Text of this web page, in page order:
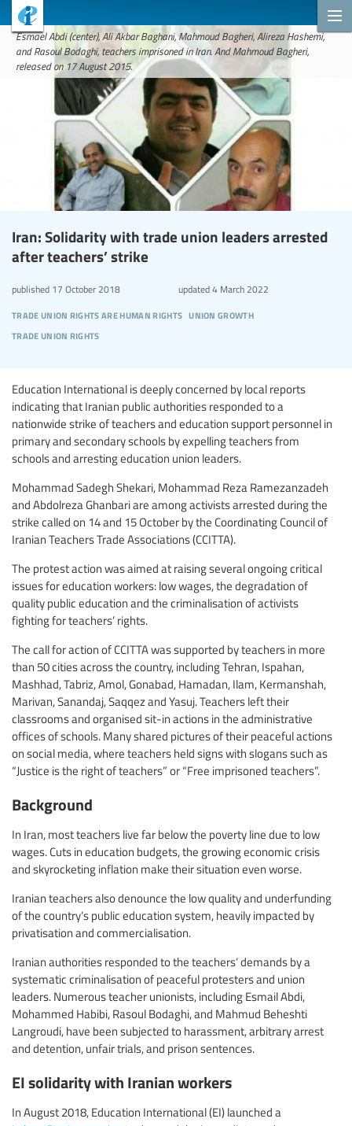
Esmael Abdi (center), Ali Akbar Baghani, Mahmoud Bagheri, Alireza Hashemi,
and Rasoul Bodaghi, teachers imprisoned in Iran. And Mahmoud Bagheri,
released on 17 August 2015.
Iran: Solidarity with trade union leaders arrested
after teachers’ strike
trade union rights are human rights union growth
trade union rights
published 17 October 2018 updated4 March 2022
Education International is deeply concerned by local reports
indicating that Iranian public authorities responded to a
nationwide strike of teachers and education support personnel in
primary and secondary schools by expelling teachers from
schools and arresting education union leaders.
Mohammad Sadegh Shekari, Mohammad Reza Ramezanzadeh
and Abdolreza Ghanbari are among activists arrested during the
strike called on 14 and 15 October by the Coordinating Council of
Iranian Teachers Trade Associations (CCITTA).
The protest action was aimed at raising several ongoing critical
issues for education workers: low wages, the degradation of
quality public education and the criminalisation of activists
fighting for teachers’ rights.
The call for action of CCITTA was supported by teachers in more
than 50 cities across the country, including Tehran, Ispahan,
Mashhad, Tabriz, Amol, Gonabad, Hamadan, Ilam, Kermanshah,
Marivan, Sanandaj, Saqqez and Yasuj. Teachers left their
classrooms and organised sit-in actions in the administrative
offices of schools. Many shared pictures of their peaceful actions
on social media, where teachers held signs with slogans such as
“Justice is the right of teachers” or “Free imprisoned teachers”.
Background
In Iran, most teachers live far below the poverty line due to low
wages. Cuts in education budgets, the growing economic crisis
and skyrocketing inflation make their situation even worse.
Iranian teachers also denounce the low quality and underfunding
of the country’s public education system, heavily impacted by
privatisation and commercialisation.
Iranian authorities responded to the teachers’ demands by a
systematic criminalisation of peaceful protesters and union
leaders. Numerous teacher unionists, including Esmail Abdi,
Mohammed Habibi, Rasoul Bodaghi, and Mahmud Beheshti
Langroudi, have been subjected to harassment, arbitrary arrest
and detention, unfair trials, and prison sentences.
EI solidarity with Iranian workers
In August 2018, Education International (EI) launched a